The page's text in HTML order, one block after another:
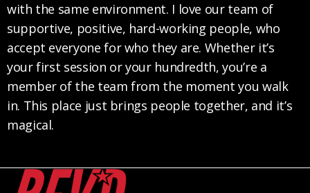
with the same environment. I love our team of
supportive, positive, hard-working people, who
accept everyone for who they are. Whether it’s
your first session or your hundredth, you’re a
member of the team from the moment you walk
in. This place just brings people together, and it’s
magical.